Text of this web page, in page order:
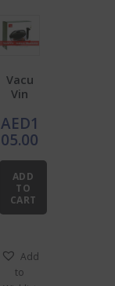
Vacu
Vin
Marina
ter
AED1
05.00
ADD
TO
CART
Add
to